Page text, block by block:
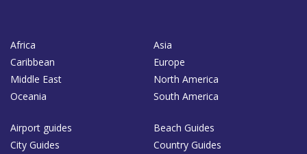
Africa
Asia
Caribbean
Europe
Middle East
North America
Oceania
South America
Airport guides
Beach Guides
City Guides
Country Guides